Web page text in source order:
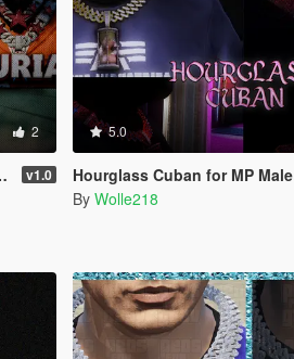
2
v1.0
5.0
Hourglass Cuban for MP Male
By Wolle218